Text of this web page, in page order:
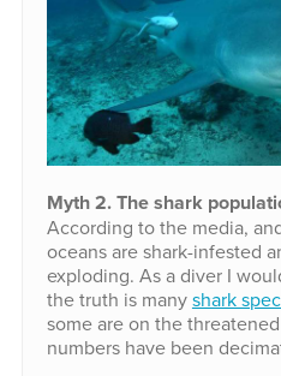
Myth 2. The shark
According to the media,
oceans are shark-infested
exploding. As a diver I
the truth is manyshark
some are on the
numbers have been